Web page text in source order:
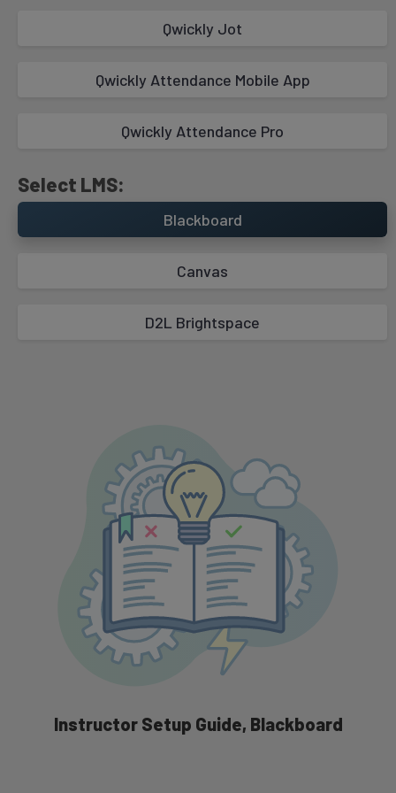
Take Attendance with Student Check In
Grading Integration Overview
Qwickly Jot
Qwickly Attendance Mobile App
Qwickly Attendance Pro
Select LMS:
Blackboard
Canvas
D2L Brightspace
Instructor Setup Guide, Blackboard